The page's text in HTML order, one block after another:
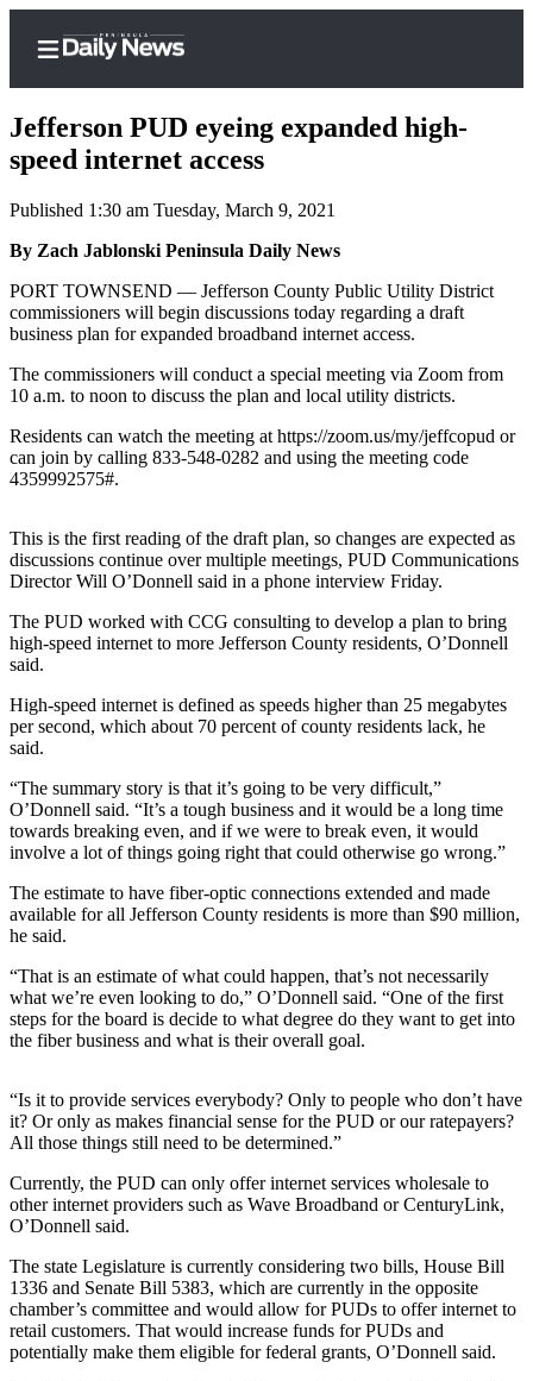
Home
Subscriber
Center
Subscribe
My
Account
Frequently
Asked
Questions
Contact
Our
Subscriber
Center
Contests
County
Best of
County
of
West
End
Crime
&
Business
Clallam
County
News
Jefferson
Jefferson PUD eyeing expanded high-
speed internet access
Published 1:30 am Tuesday, March 9, 2021
By Zach Jablonski Peninsula Daily News
PORT TOWNSEND — Jefferson County Public Utility District
commissioners will begin discussions today regarding a draft
business plan for expanded broadband internet access.
The commissioners will conduct a special meeting via Zoom from
10 a.m. to noon to discuss the plan and local utility districts.
Residents can watch the meeting at https://zoom.us/my/jeffcopud or
can join by calling 833-548-0282 and using the meeting code
4359992575#.
This is the first reading of the draft plan, so changes are expected as
discussions continue over multiple meetings, PUD Communications
Director Will O’Donnell said in a phone interview Friday.
The PUD worked with CCG consulting to develop a plan to bring
high-speed internet to more Jefferson County residents, O’Donnell
said.
High-speed internet is defined as speeds higher than 25 megabytes
per second, which about 70 percent of county residents lack, he
said.
“The summary story is that it’s going to be very difficult,”
O’Donnell said. “It’s a tough business and it would be a long time
towards breaking even, and if we were to break even, it would
involve a lot of things going right that could otherwise go wrong.”
The estimate to have fiber-optic connections extended and made
available for all Jefferson County residents is more than $90 million,
he said.
“That is an estimate of what could happen, that’s not necessarily
what we’re even looking to do,” O’Donnell said. “One of the first
steps for the board is decide to what degree do they want to get into
the fiber business and what is their overall goal.
“Is it to provide services everybody? Only to people who don’t have
it? Or only as makes financial sense for the PUD or our ratepayers?
All those things still need to be determined.”
Currently, the PUD can only offer internet services wholesale to
other internet providers such as Wave Broadband or CenturyLink,
O’Donnell said.
The state Legislature is currently considering two bills, House Bill
1336 and Senate Bill 5383, which are currently in the opposite
chamber’s committee and would allow for PUDs to offer internet to
retail customers. That would increase funds for PUDs and
potentially make them eligible for federal grants, O’Donnell said.